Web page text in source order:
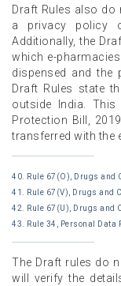
Draft Rules also do
a privacy policy
Additionally, the
which e-
dispensed and the
Draft Rules state
outside India.
Protection Bill,
transferred with the
40. Rule 67(O), Drugs and
41. Rule 67(V), Drugs and
42. Rule 67(U), Drugs and
43. Rule 34, Personal Data
The Draft rules do
will verify the